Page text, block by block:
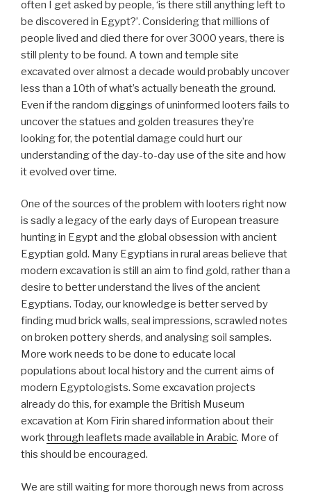
often I get asked by people, ‘is there still anything left to
be discovered in Egypt?’. Considering that millions of
people lived and died there for over 3000 years, there is
still plenty to be found. A town and temple site
excavated over almost a decade would probably uncover
less than a 10th of what’s actually beneath the ground.
Even if the random diggings of uninformed looters fails to
uncover the statues and golden treasures they’re
looking for, the potential damage could hurt our
understanding of the day-to-day use of the site and how
it evolved over time.
One of the sources of the problem with looters right now
is sadly a legacy of the early days of European treasure
hunting in Egypt and the global obsession with ancient
Egyptian gold. Many Egyptians in rural areas believe that
modern excavation is still an aim to find gold, rather than a
desire to better understand the lives of the ancient
Egyptians. Today, our knowledge is better served by
finding mud brick walls, seal impressions, scrawled notes
on broken pottery sherds, and analysing soil samples.
More work needs to be done to educate local
populations about local history and the current aims of
modern Egyptologists. Some excavation projects
already do this, for example the British Museum
excavation at Kom Firin shared information about their
workthrough leaflets made available in Arabic. More of
this should be encouraged.
We are still waiting for more thorough news from across